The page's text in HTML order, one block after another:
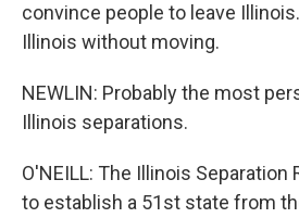
convince people to leave
Illinois without moving.
NEWLIN: Probably the most
Illinois separations.
O'NEILL: The Illinois
to establish a 51st state from